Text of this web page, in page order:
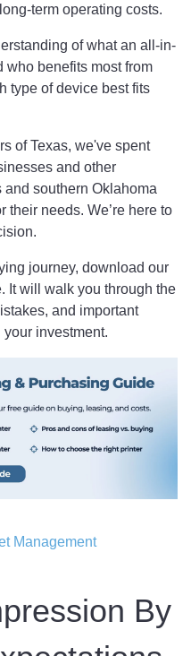
term operating costs.
of what an all-in-
who benefits most from
type of device best fits
of Texas, we've spent
and other
southern Oklahoma
their needs. We’re here to
journey, download our
It will walk you through the
and important
investment.
Management
By